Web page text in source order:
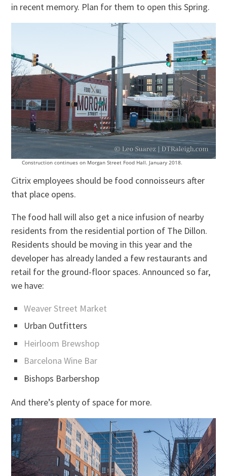
in recent memory. Plan for them to open this Spring.
Construction continues on Morgan Street Food Hall. January 2018.
Citrix employees should be food connoisseurs after
that place opens.
The food hall will also get a nice infusion of nearby
residents from the residential portion of The Dillon.
Residents should be moving in this year and the
developer has already landed a few restaurants and
retail for the ground-floor spaces. Announced so far,
we have:
Weaver Street Market
Urban Outfitters
Heirloom Brewshop
Barcelona Wine Bar
Bishops Barbershop
And there’s plenty of space for more.